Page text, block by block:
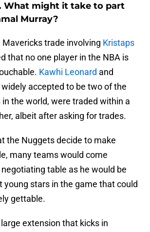
What might it take to part
Murray?
Mavericks trade involving Kristaps
that no one player in the NBA is
Kawhi Leonard and
widely accepted to be two of the
the world, were traded within a
albeit after asking for trades.
the Nuggets decide to make
many teams would come
table as he would be
young stars in the game that could
gettable.
large extension that kicks in